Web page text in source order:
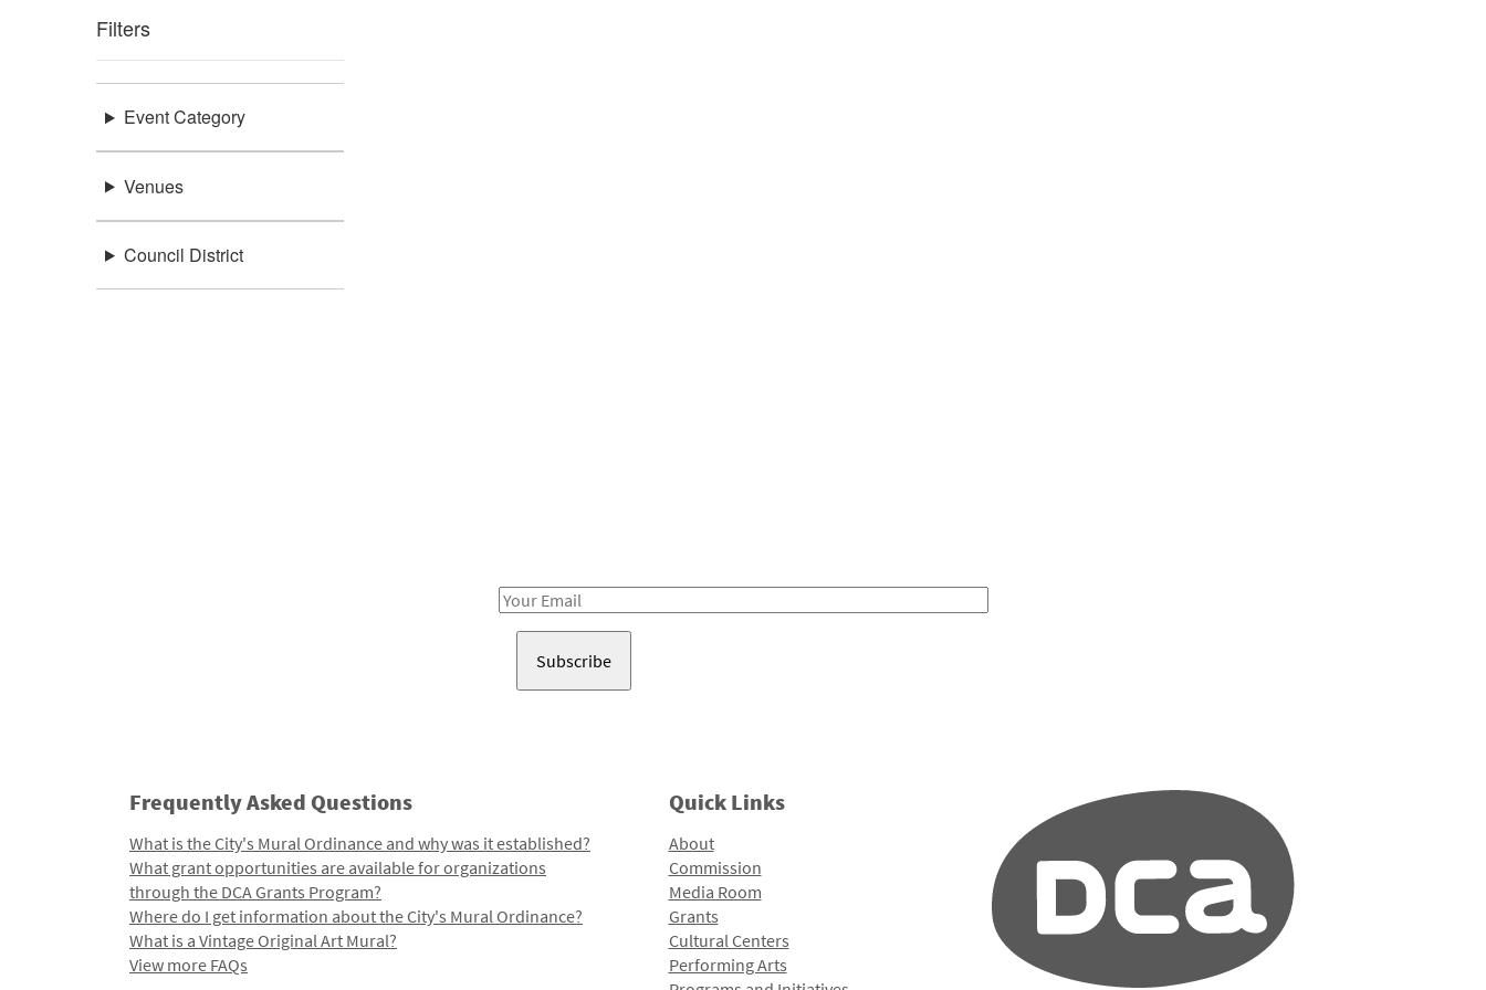
Filters
Event Category
Venues
Council District
Email
Frequently Asked Questions
What is the City's Mural Ordinance and why was it established?
What grant opportunities are available for organizations
through the DCA Grants Program?
Where do I get information about the City's Mural Ordinance?
What is a Vintage Original Art Mural?
View more FAQs
Quick Links
About
Commission
Media Room
Grants
Cultural Centers
Performing Arts